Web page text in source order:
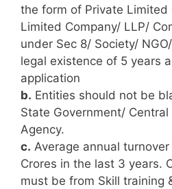
the form of Private Limited
Limited Company/ LLP/
under Sec 8/ Society/
legal existence of 5 years
application
b. Entities should not be
State Government/
Agency.
c. Average annual
Crores in the last 3 years.
must be from Skill training